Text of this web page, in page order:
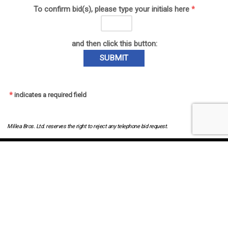
To confirm bid(s), please type your initials here *
and then click this button:
SUBMIT
* indicates a required field
Millea Bros. Ltd. reserves the right to reject any telephone bid request.